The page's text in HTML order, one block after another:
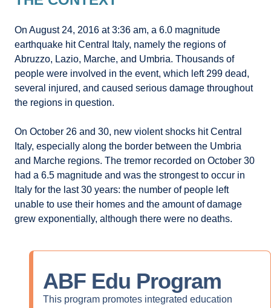
On August 24, 2016 at 3:36 am, a 6.0 magnitude
earthquake hit Central Italy, namely the regions of
Abruzzo, Lazio, Marche, and Umbria. Thousands of
people were involved in the event, which left 299 dead,
several injured, and caused serious damage throughout
the regions in question.
On October 26 and 30, new violent shocks hit Central
Italy, especially along the border between the Umbria
and Marche regions. The tremor recorded on October 30
had a 6.5 magnitude and was the strongest to occur in
Italy for the last 30 years: the number of people left
unable to use their homes and the amount of damage
grew exponentially, although there were no deaths.
ABF Edu Program
This program promotes integrated education